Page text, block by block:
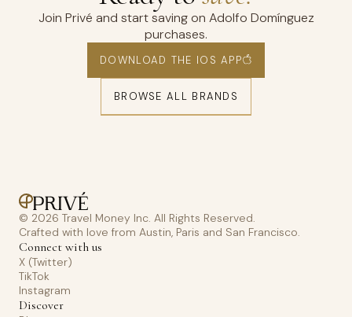
Join Privé and start saving on Adolfo Domínguez
purchases.
DOWNLOAD THE IOS APP
BROWSE ALL BRANDS
© 2026 Travel Money Inc. All Rights Reserved.
Crafted with love from Austin, Paris and San Francisco.
Connect with us
X (Twitter)
TikTok
Instagram
Discover